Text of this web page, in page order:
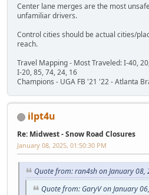
Center lane merges are the most
unfamiliar drivers.
Control cities should be actual cities/
reach.
Travel Mapping - Most Traveled: I-40,
I-20, 85, 74, 24, 16
Champions - UGA FB '21 '22 - Atlanta
ilpt4u
Re: Midwest - Snow Road Closures
January 08, 2025, 01:50:30 PM
Quote from: ran4sh on January 08,
Quote from: GaryV on January